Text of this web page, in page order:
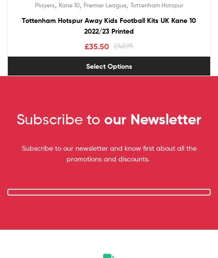
Players, Kane 10, Premier League, Tottenham Hotspur
Tottenham Hotspur Away Kids Football Kits UK Kane 10
2022/23 Printed
£42.95
£35.50
Select Options
Subscribe to our Newsletter
Subscribe to our newsletter and know first about all the
promotions and discounts.